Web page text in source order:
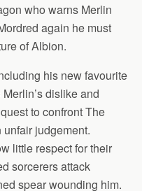
who warns Merlin
again he must
of Albion.
his new favourite
dislike and
to confront The
judgement.
little respect for their
sorcerers attack
spear wounding him.